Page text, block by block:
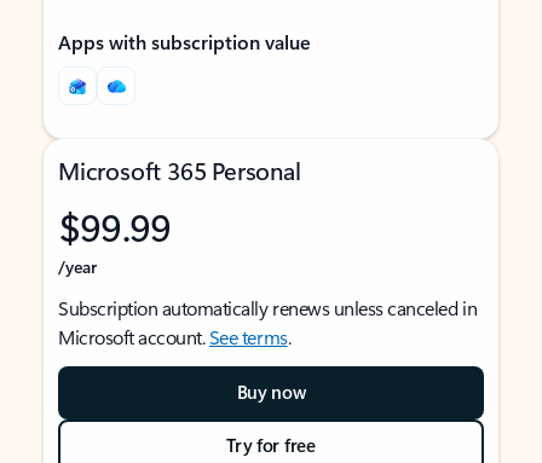
Apps with subscription value
Microsoft 365 Personal
$99.99
/year
Subscription automatically renews unless canceled in
Microsoft account.See terms.
Buy now
Try for free